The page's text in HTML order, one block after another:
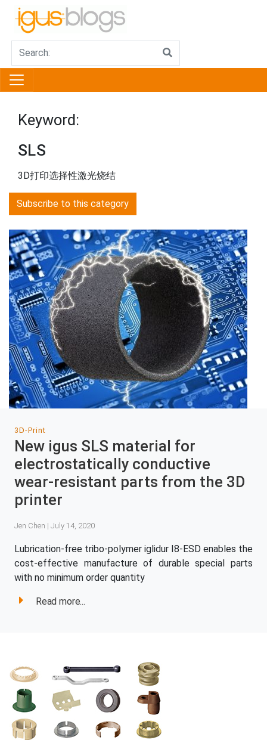
Keyword:
SLS
3D打印选择性激光烧结
Subscribe to this category
3D-Print
New igus SLS material for
electrostatically conductive
wear-resistant parts from the 3D
printer
Jen Chen | July 14, 2020
Lubrication-free tribo-polymer iglidur I8-ESD enables the
cost-effective manufacture of durable special parts
with no minimum order quantity
Read more...